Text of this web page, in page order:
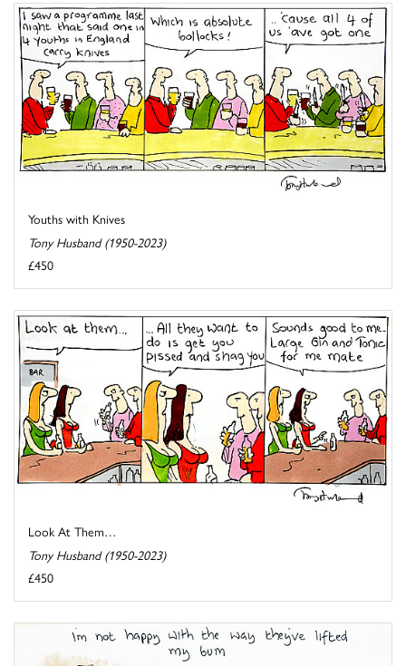
Youths with Knives
Tony Husband (1950-2023)
£450
Look At Them…
Tony Husband (1950-2023)
£450